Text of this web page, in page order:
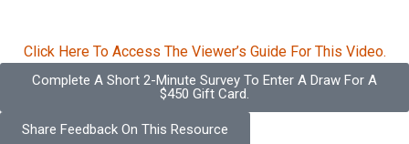
Click Here To Access The Viewer’s Guide For This Video.
Complete A Short 2-Minute Survey To Enter A Draw For A
$450 Gift Card.
Share Feedback On This Resource